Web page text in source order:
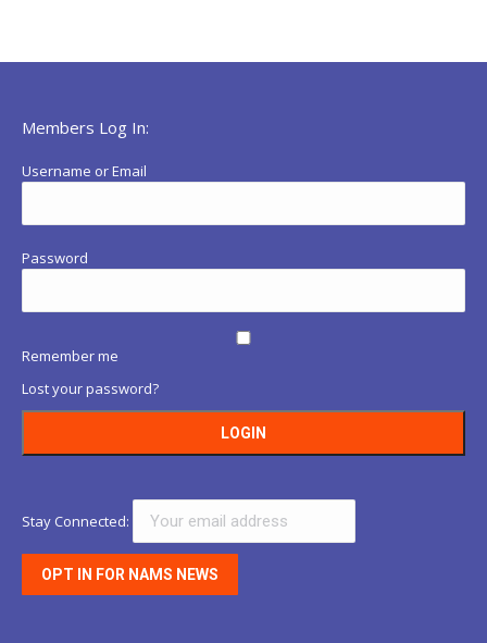
Members Log In:
Username or Email
Password
Remember me
Lost your password?
Stay Connected: